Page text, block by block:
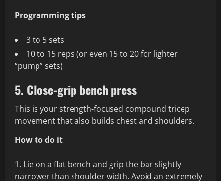
Programming tips
3 to 5 sets
10 to 15 reps (or even 15 to 20 for lighter
“pump” sets)
5. Close-grip bench press
This is your strength-focused compound tricep
movement that also builds chest and shoulders.
How to do it
Lie on a flat bench and grip the bar slightly
narrower than shoulder width. Avoid an extremely